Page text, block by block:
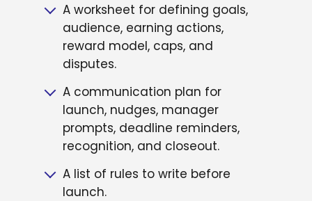
A worksheet for defining goals,
audience, earning actions,
reward model, caps, and
disputes.
A communication plan for
launch, nudges, manager
prompts, deadline reminders,
recognition, and closeout.
A list of rules to write before
launch.